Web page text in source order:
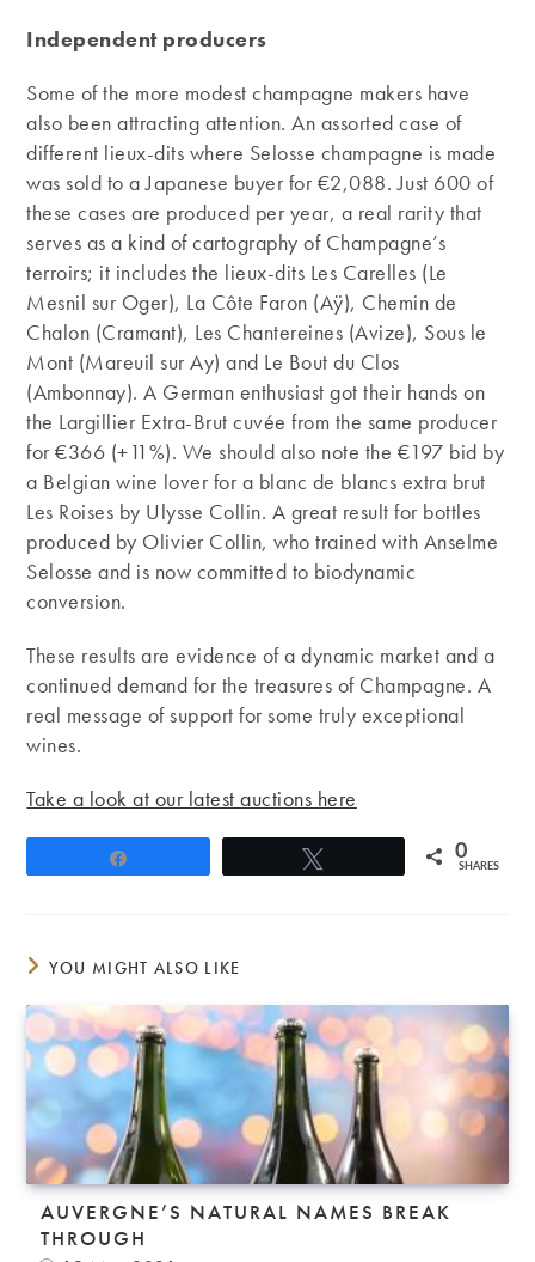
Independent producers
Some of the more modest champagne makers have
also been attracting attention. An assorted case of
different lieux-dits where Selosse champagne is made
was sold to a Japanese buyer for €2,088. Just 600 of
these cases are produced per year, a real rarity that
serves as a kind of cartography of Champagne’s
terroirs; it includes the lieux-dits Les Carelles (Le
Mesnil sur Oger), La Côte Faron (Aÿ), Chemin de
Chalon (Cramant), Les Chantereines (Avize), Sous le
Mont (Mareuil sur Ay) and Le Bout du Clos
(Ambonnay). A German enthusiast got their hands on
the Largillier Extra-Brut cuvée from the same producer
for €366 (+11%). We should also note the €197 bid by
a Belgian wine lover for a blanc de blancs extra brut
Les Roises by Ulysse Collin. A great result for bottles
produced by Olivier Collin, who trained with Anselme
Selosse and is now committed to biodynamic
conversion.
These results are evidence of a dynamic market and a
continued demand for the treasures of Champagne. A
real message of support for some truly exceptional
wines.
Take a look at our latest auctions here
0
SHARES
YOU MIGHT ALSO LIKE
AUVERGNE’S NATURAL NAMES BREAK
THROUGH